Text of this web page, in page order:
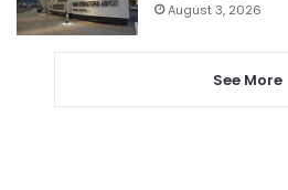
August 3, 2026
See More